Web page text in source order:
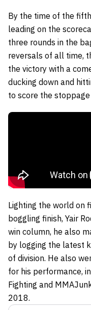
By the time of the
leading on the
three rounds in the
reversals of all time,
the victory with a
ducking down and
to score the
Lighting the world on
boggling finish, Yair
win column, he also
by logging the latest
of division. He also
for his performance,
Fighting and
2018.